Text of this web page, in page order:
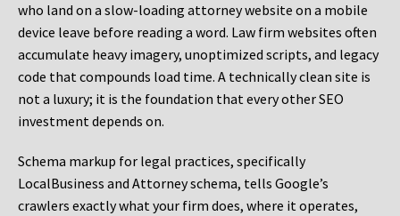
who land on a slow-loading attorney website on a mobile
device leave before reading a word. Law firm websites often
accumulate heavy imagery, unoptimized scripts, and legacy
code that compounds load time. A technically clean site is
not a luxury; it is the foundation that every other SEO
investment depends on.
Schema markup for legal practices, specifically
LocalBusiness and Attorney schema, tells Google’s
crawlers exactly what your firm does, where it operates,